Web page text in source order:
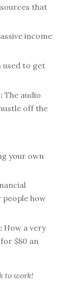
that
income
used to get
: The audio
off the
your own
how
: How a very
$80 an
to work!